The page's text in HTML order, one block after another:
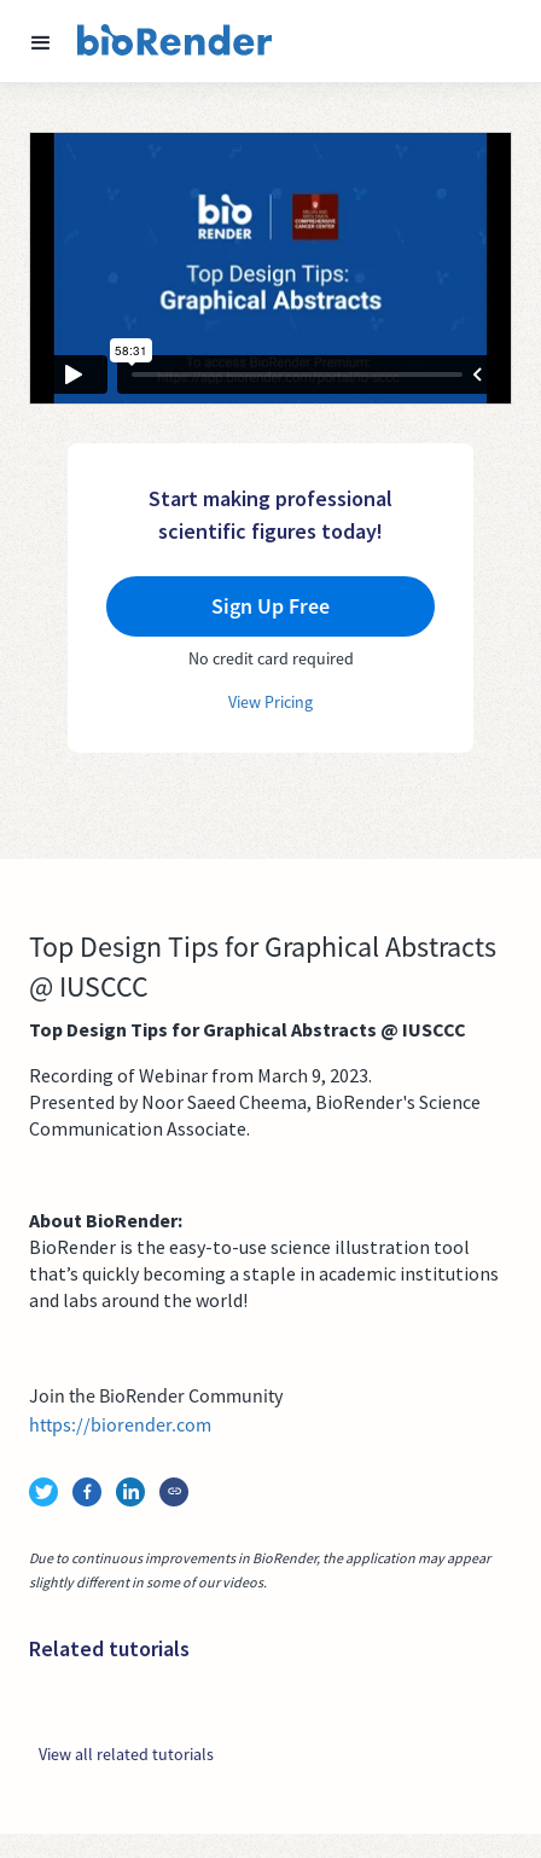
Start making professional
scientific figures today!
Sign Up Free
No credit card required
View Pricing
Top Design Tips for Graphical Abstracts
@ IUSCCC
Top Design Tips for Graphical Abstracts @ IUSCCC
Recording of Webinar from March 9, 2023.
Presented by Noor Saeed Cheema, BioRender's Science
Communication Associate.
About BioRender:
BioRender is the easy-to-use science illustration tool
that’s quickly becoming a staple in academic institutions
and labs around the world!
Join the BioRender Community
https://biorender.com
Due to continuous improvements in BioRender, the application may appear
slightly different in some of our videos.
Related tutorials
View all related tutorials